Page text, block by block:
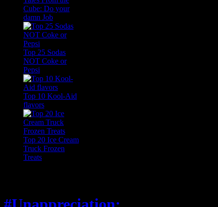
Cube: Do your
damn Job
Top 25 Sodas
NOT Coke or
Pepsi
Top 10 Kool-Aid
flavors
Top 20 Ice Cream
Truck Frozen
Treats